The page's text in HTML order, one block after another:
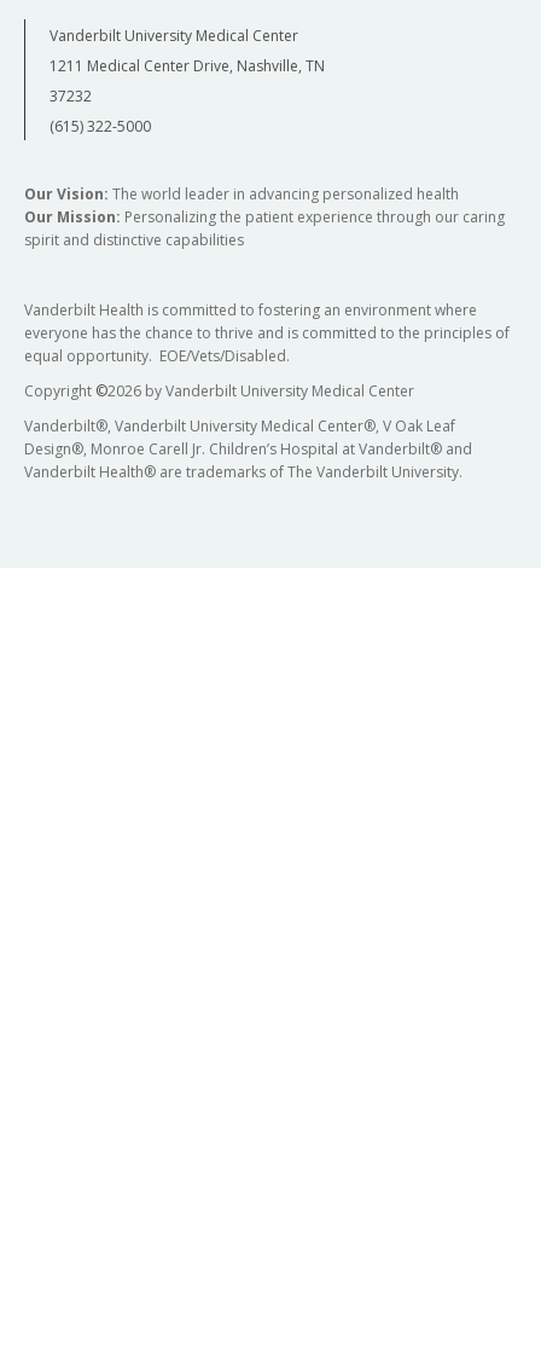
Vanderbilt University Medical Center
1211 Medical Center Drive, Nashville, TN
37232
(615) 322-5000
Our Vision: The world leader in advancing personalized health
Our Mission: Personalizing the patient experience through our caring
spirit and distinctive capabilities
Vanderbilt Health is committed to fostering an environment where
everyone has the chance to thrive and is committed to the principles of
equal opportunity. EOE/Vets/Disabled.
Copyright ©2026 by Vanderbilt University Medical Center
Vanderbilt®, Vanderbilt University Medical Center®, V Oak Leaf
Design®, Monroe Carell Jr. Children’s Hospital at Vanderbilt® and
Vanderbilt Health® are trademarks of The Vanderbilt University.